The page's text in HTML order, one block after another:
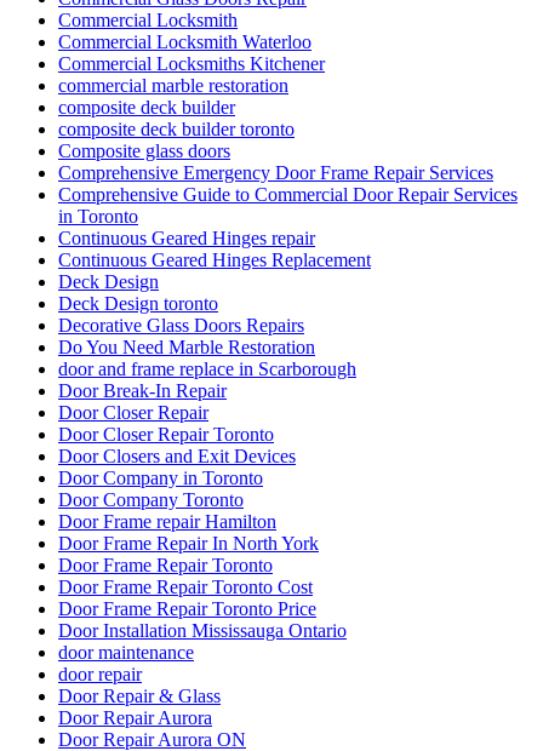
Commercial Locksmith
Commercial Locksmith Waterloo
Commercial Locksmiths Kitchener
commercial marble restoration
composite deck builder
composite deck builder toronto
Composite glass doors
Comprehensive Emergency Door Frame Repair Services
Comprehensive Guide to Commercial Door Repair Services
in Toronto
Continuous Geared Hinges repair
Continuous Geared Hinges Replacement
Deck Design
Deck Design toronto
Decorative Glass Doors Repairs
Do You Need Marble Restoration
door and frame replace in Scarborough
Door Break-In Repair
Door Closer Repair
Door Closer Repair Toronto
Door Closers and Exit Devices
Door Company in Toronto
Door Company Toronto
Door Frame repair Hamilton
Door Frame Repair In North York
Door Frame Repair Toronto
Door Frame Repair Toronto Cost
Door Frame Repair Toronto Price
Door Installation Mississauga Ontario
door maintenance
door repair
Door Repair & Glass
Door Repair Aurora
Door Repair Aurora ON